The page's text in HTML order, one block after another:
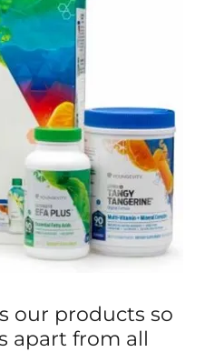
our products so
apart from all